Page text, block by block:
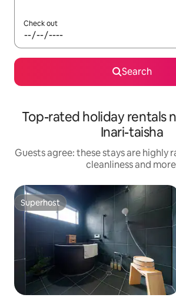
Check out
Search
Top-rated holiday rentals
Inari-taisha
Guests agree: these stays are highly
cleanliness and
Superhost
Superhost